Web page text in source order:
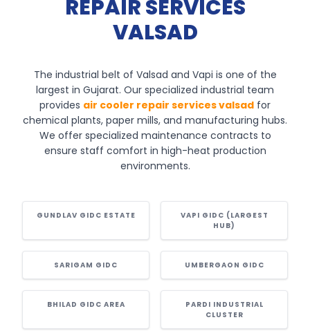
REPAIR SERVICES
VALSAD
The industrial belt of Valsad and Vapi is one of the
largest in Gujarat. Our specialized industrial team
provides air cooler repair services valsad for
chemical plants, paper mills, and manufacturing hubs.
We offer specialized maintenance contracts to
ensure staff comfort in high-heat production
environments.
GUNDLAV GIDC ESTATE
VAPI GIDC (LARGEST
HUB)
SARIGAM GIDC UMBERGAON GIDC
BHILAD GIDC AREA
PARDI INDUSTRIAL
CLUSTER